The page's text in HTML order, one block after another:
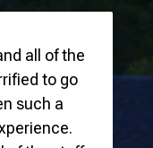
all of the
to go
such a